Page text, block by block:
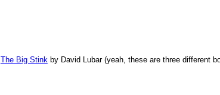
The Big Stinkby David Lubar (yeah, these are three different